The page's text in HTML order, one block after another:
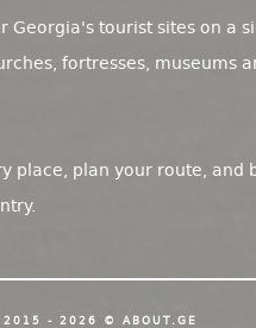
Georgia's tourist sites on a
fortresses, museums
place, plan your route, and
2015 - 2026 © ABOUT.GE